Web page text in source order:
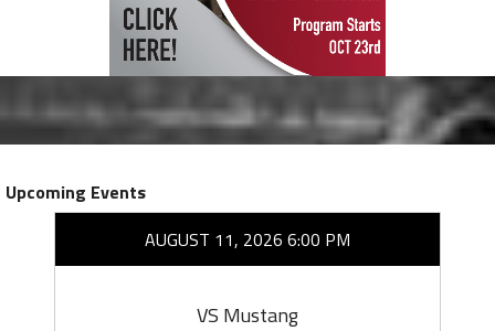
Upcoming Events
AUGUST 11, 2026 6:00 PM
VS Mustang